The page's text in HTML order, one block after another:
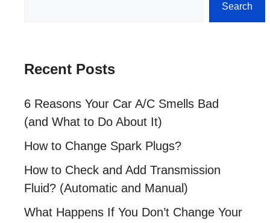
Search
Recent Posts
6 Reasons Your Car A/C Smells Bad
(and What to Do About It)
How to Change Spark Plugs?
How to Check and Add Transmission
Fluid? (Automatic and Manual)
What Happens If You Don’t Change Your